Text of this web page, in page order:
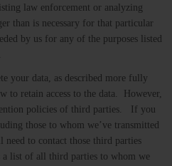
law enforcement or analyzing
than is necessary for that particular
by us for any of the purposes listed
your data, as described more fully
to retain access to the data. However,
policies of third parties. If you
those to whom we’ve transmitted
to contact those third parties
list of all third parties to whom we